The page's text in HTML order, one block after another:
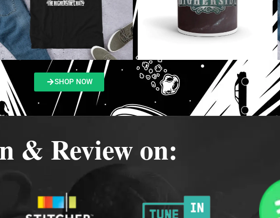
SHOP NOW
& Review on: